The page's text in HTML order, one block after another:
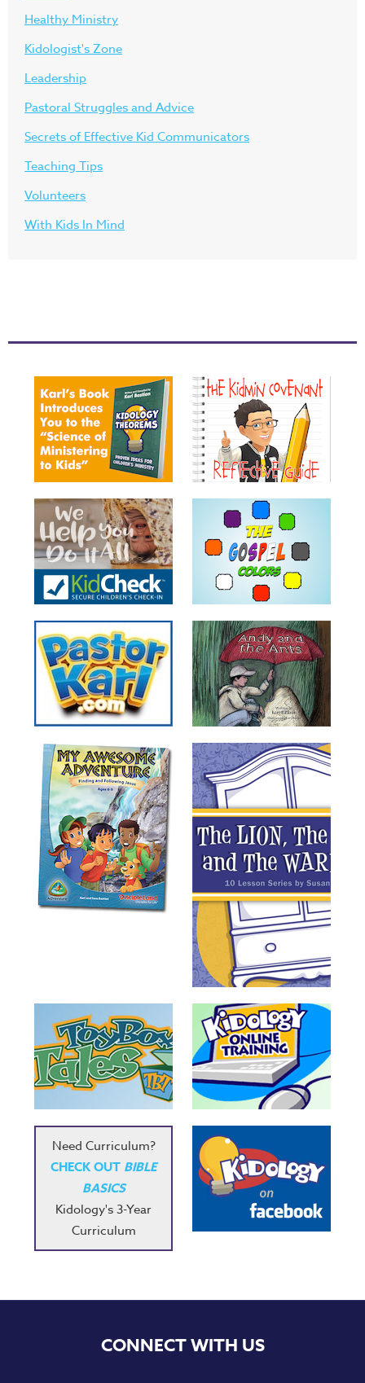
Healthy Ministry
Kidologist's Zone
Leadership
Pastoral Struggles and Advice
Secrets of Effective Kid Communicators
Teaching Tips
Volunteers
With Kids In Mind
Need Curriculum?
CHECK OUT BIBLE
BASICS
Kidology's 3-Year
Curriculum
CONNECT WITH US